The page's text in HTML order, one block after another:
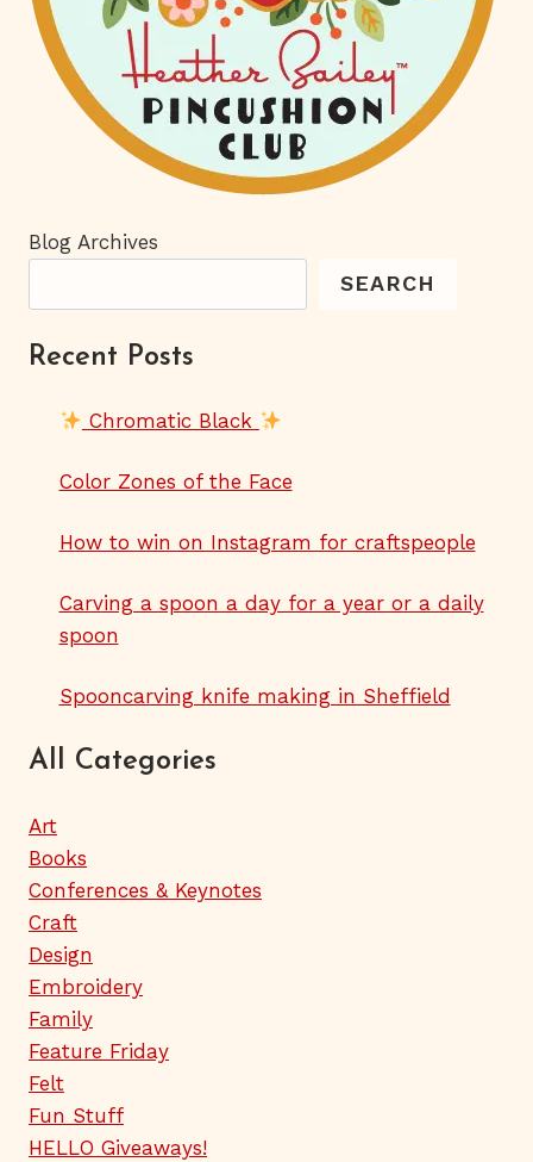
Blog Archives
SEARCH
Recent Posts
Chromatic Black
Color Zones of the Face
How to win on Instagram for craftspeople
Carving a spoon a day for a year or a daily
spoon
Spooncarving knife making in Sheffield
All Categories
Art
Books
Conferences & Keynotes
Craft
Design
Embroidery
Family
Feature Friday
Felt
Fun Stuff
HELLO Giveaways!